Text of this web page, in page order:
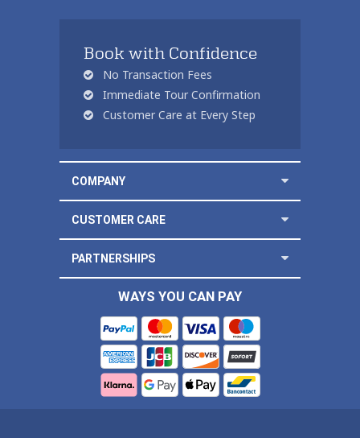
Book with Confidence
No Transaction Fees
Immediate Tour Confirmation
Customer Care at Every Step
COMPANY
CUSTOMER CARE
PARTNERSHIPS
WAYS YOU CAN PAY